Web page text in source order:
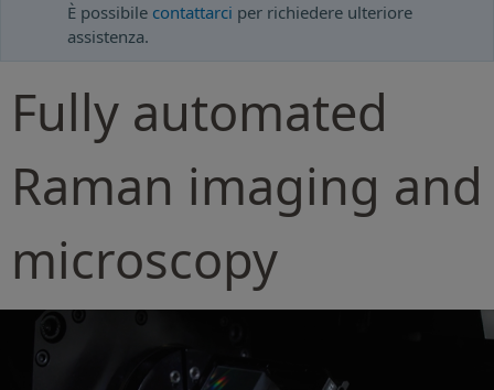
È possibile contattarci per richiedere ulteriore
assistenza.
Fully automated
Raman imaging and
microscopy